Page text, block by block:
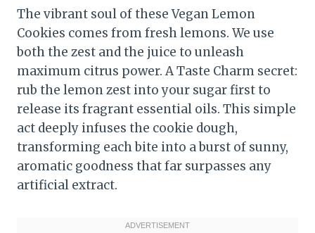
The vibrant soul of these Vegan Lemon
Cookies comes from fresh lemons. We use
both the zest and the juice to unleash
maximum citrus power. A Taste Charm secret:
rub the lemon zest into your sugar first to
release its fragrant essential oils. This simple
act deeply infuses the cookie dough,
transforming each bite into a burst of sunny,
aromatic goodness that far surpasses any
artificial extract.